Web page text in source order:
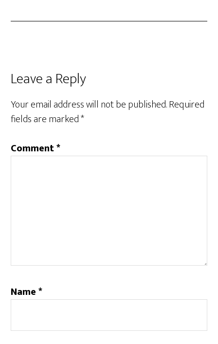
Reader
Interactions
Leave a Reply
Your email address will not be published.Required
fields are marked*
Comment*
Name*